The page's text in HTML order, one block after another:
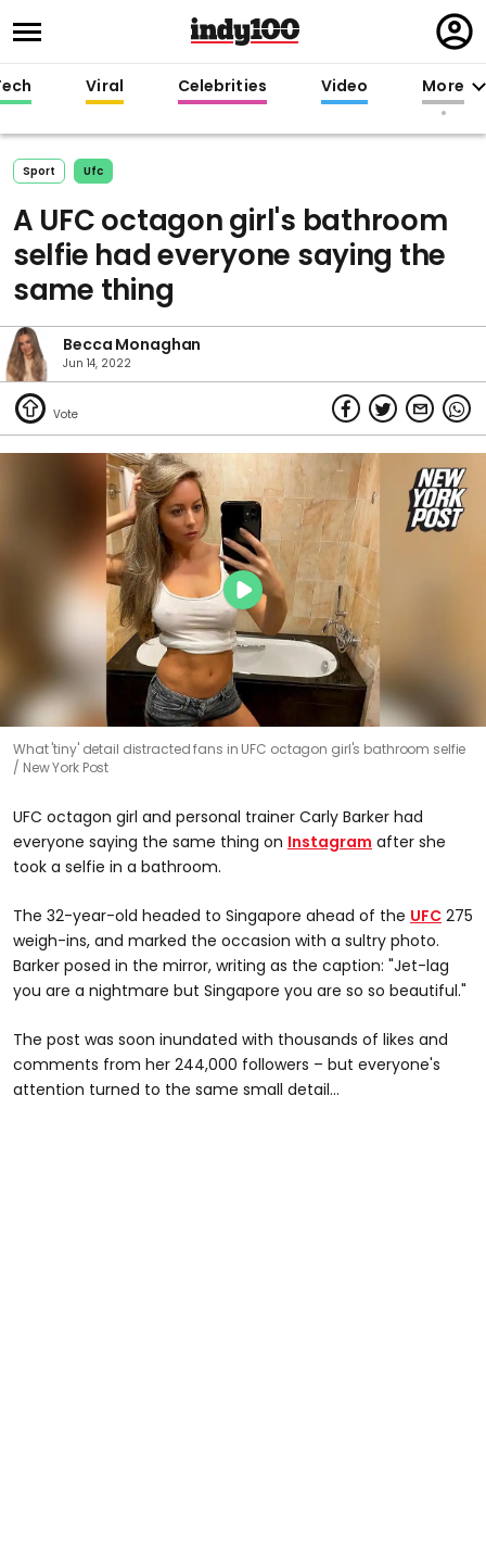
in
Viral Celebrities Video More
Sport Ufc
A UFC octagon girl's bathroom
selfie had everyone saying the
same thing
Becca Monaghan
Jun 14, 2022
What 'tiny' detail distracted fans in UFC octagon girl's bathroom selfie
New York Post
UFC octagon girl and personal trainer Carly Barker had
everyone saying the same thing on Instagram after she
took a selfie in a bathroom.
The 32-year-old headed to Singapore ahead of the UFC 275
weigh-ins, and marked the occasion with a sultry photo.
Barker posed in the mirror, writing as the caption: "Jet-lag
you are a nightmare but Singapore you are so so beautiful."
The post was soon inundated with thousands of likes and
comments from her 244,000 followers – but everyone's
attention turned to the same small detail...